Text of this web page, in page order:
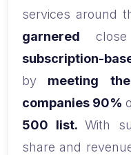
services around
garnered
subscription-
by meeting
companies 90%
500 list. With
share and